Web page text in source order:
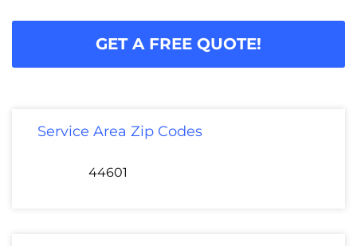
GET A FREE QUOTE!
Service Area Zip Codes
44601